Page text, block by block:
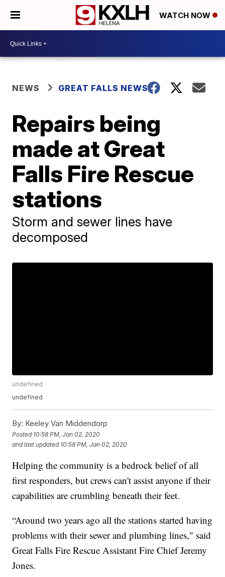
WATCH NOW
NEWS GREAT FALLS NEWS
Repairs being
made at Great
Falls Fire Rescue
stations
Storm and sewer lines have
decomposed
undefined
undefined
By: Keeley Van Middendorp
Posted 10:58 PM, Jan 02, 2020
and last updated 10:58 PM, Jan 02, 2020
Helping the community is a bedrock belief of all
first responders, but crews can't assist anyone if their
capabilities are crumbling beneath their feet.
“Around two years ago all the stations started having
problems with their sewer and plumbing lines," said
Great Falls Fire Rescue Assistant Fire Chief Jeremy
Jones.